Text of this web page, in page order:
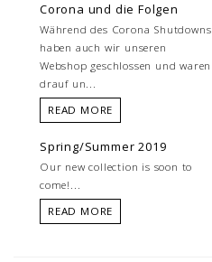
Corona und die Folgen
Während des Corona Shutdowns
haben auch wir unseren
Webshop geschlossen und waren
drauf un...
READ MORE
Spring/Summer 2019
Our new collection is soon to
come!...
READ MORE